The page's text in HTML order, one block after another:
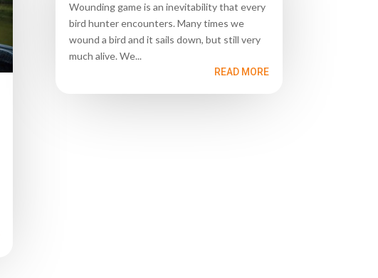
Wounding game is an inevitability that every
bird hunter encounters. Many times we
wound a bird and it sails down, but still very
much alive. We...
READ MORE